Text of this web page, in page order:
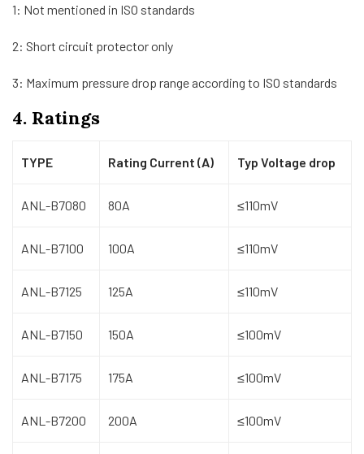
1: Not mentioned in ISO standards
2: Short circuit protector only
3: Maximum pressure drop range according to ISO standards
4. Ratings
TYPE Rating Current (A) Typ Voltage drop
ANL-B7080 80A ≤110mV
ANL-B7100 100A ≤110mV
ANL-B7125 125A ≤110mV
ANL-B7150 150A ≤100mV
ANL-B7175 175A ≤100mV
ANL-B7200 200A ≤100mV